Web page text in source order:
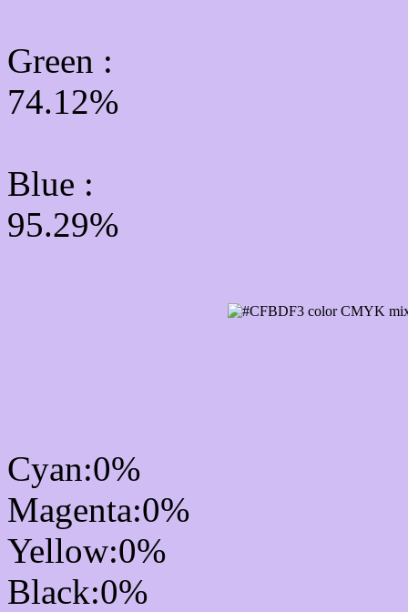
Green :
74.12%
Blue :
95.29%
Cyan:0%
Magenta:0%
Yellow:0%
Black:0%